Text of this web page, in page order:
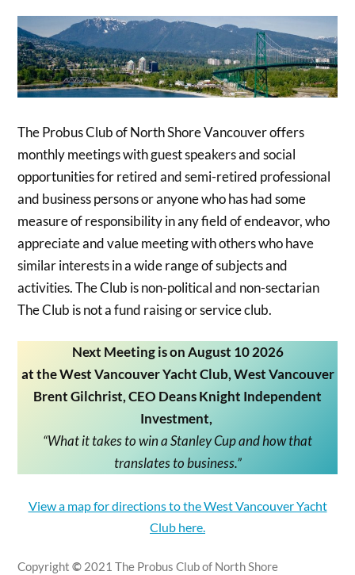
The Probus Club of North Shore Vancouver offers
monthly meetings with guest speakers and social
opportunities for retired and semi-retired professional
and business persons or anyone who has had some
measure of responsibility in any field of endeavor, who
appreciate and value meeting with others who have
similar interests in a wide range of subjects and
activities. The Club is non-political and non-sectarian
The Club is not a fund raising or service club.
Next Meeting is on August 10 2026
at the West Vancouver Yacht Club, West Vancouver
Brent Gilchrist,CEO Deans Knight Independent
Investment,
“What it takes to win a Stanley Cup and how that
translates to business.”
View a map for directions to the West Vancouver Yacht
Club here.
Copyright© 2021 The Probus Club of North Shore